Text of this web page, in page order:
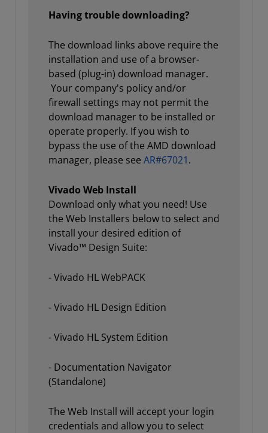
Having trouble downloading?
The download links above require the
installation and use of a browser-
based (plug-in) download manager.
Your company's policy and/or
firewall settings may not permit the
download manager to be installed or
operate properly. If you wish to
bypass the use of the AMD download
manager, please see AR#67021.
Vivado Web Install
Download only what you need! Use
the Web Installers below to select and
install your desired edition of
Vivado™ Design Suite:
- Vivado HL WebPACK
- Vivado HL Design Edition
- Vivado HL System Edition
- Documentation Navigator
(Standalone)
The Web Install will accept your login
credentials and allow you to select